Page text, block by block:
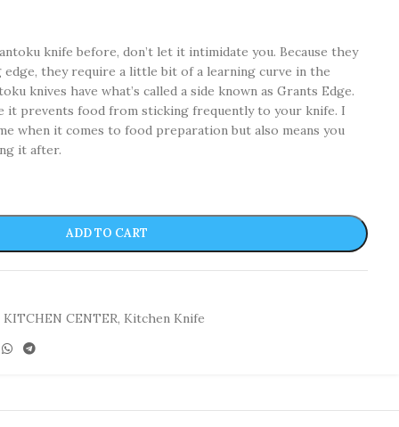
knife before, don’t let it intimidate you. Because they
edge, they require a little bit of a learning curve in the
knives have what’s called a side known as Grants Edge.
it prevents food from sticking frequently to your knife. I
when it comes to food preparation but also means you
it after.
ADD TO CART
KITCHEN CENTER, Kitchen Knife